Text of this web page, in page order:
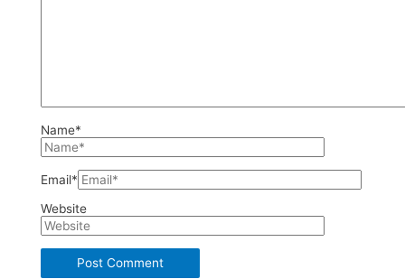
Name*
Email*
Website